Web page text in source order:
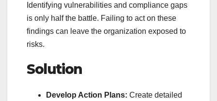
Identifying vulnerabilities and compliance gaps
is only half the battle. Failing to act on these
findings can leave the organization exposed to
risks.
Solution
Develop Action Plans: Create detailed